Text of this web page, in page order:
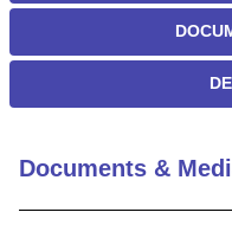
Documents &